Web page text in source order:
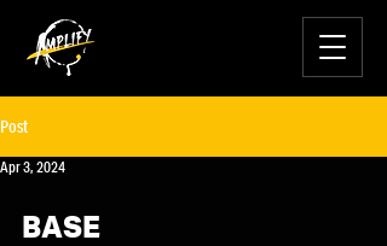
Post
Apr 3, 2024
BASE